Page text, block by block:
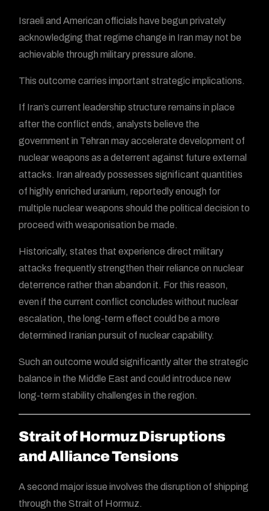
Israeli and American officials have begun privately
acknowledging that regime change in Iran may not be
achievable through military pressure alone.
This outcome carries important strategic implications.
If Iran’s current leadership structure remains in place
after the conflict ends, analysts believe the
government in Tehran may accelerate development of
nuclear weapons as a deterrent against future external
attacks. Iran already possesses significant quantities
of highly enriched uranium, reportedly enough for
multiple nuclear weapons should the political decision to
proceed with weaponisation be made.
Historically, states that experience direct military
attacks frequently strengthen their reliance on nuclear
deterrence rather than abandon it. For this reason,
even if the current conflict concludes without nuclear
escalation, the long-term effect could be a more
determined Iranian pursuit of nuclear capability.
Such an outcome would significantly alter the strategic
balance in the Middle East and could introduce new
long-term stability challenges in the region.
Strait of Hormuz Disruptions
and Alliance Tensions
A second major issue involves the disruption of shipping
through the Strait of Hormuz.